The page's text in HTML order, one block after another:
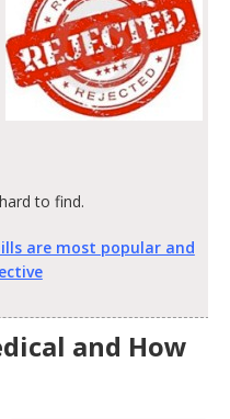
to find.
are most popular and
and How